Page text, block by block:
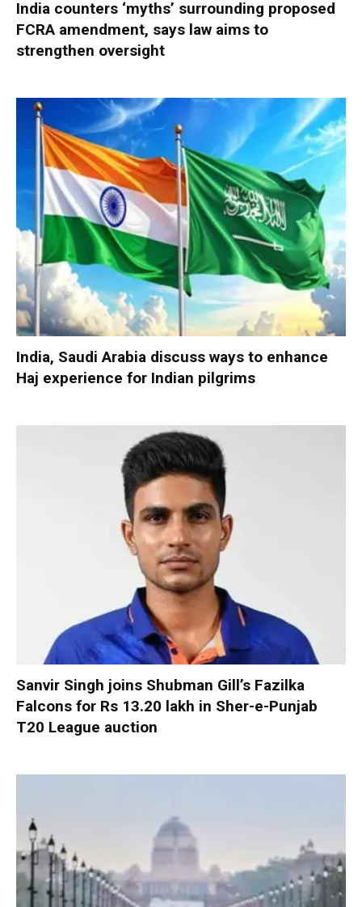
India counters ‘myths’ surrounding proposed
FCRA amendment, says law aims to
strengthen oversight
India, Saudi Arabia discuss ways to enhance
Haj experience for Indian pilgrims
Sanvir Singh joins Shubman Gill’s Fazilka
Falcons for Rs 13.20 lakh in Sher-e-Punjab
T20 League auction